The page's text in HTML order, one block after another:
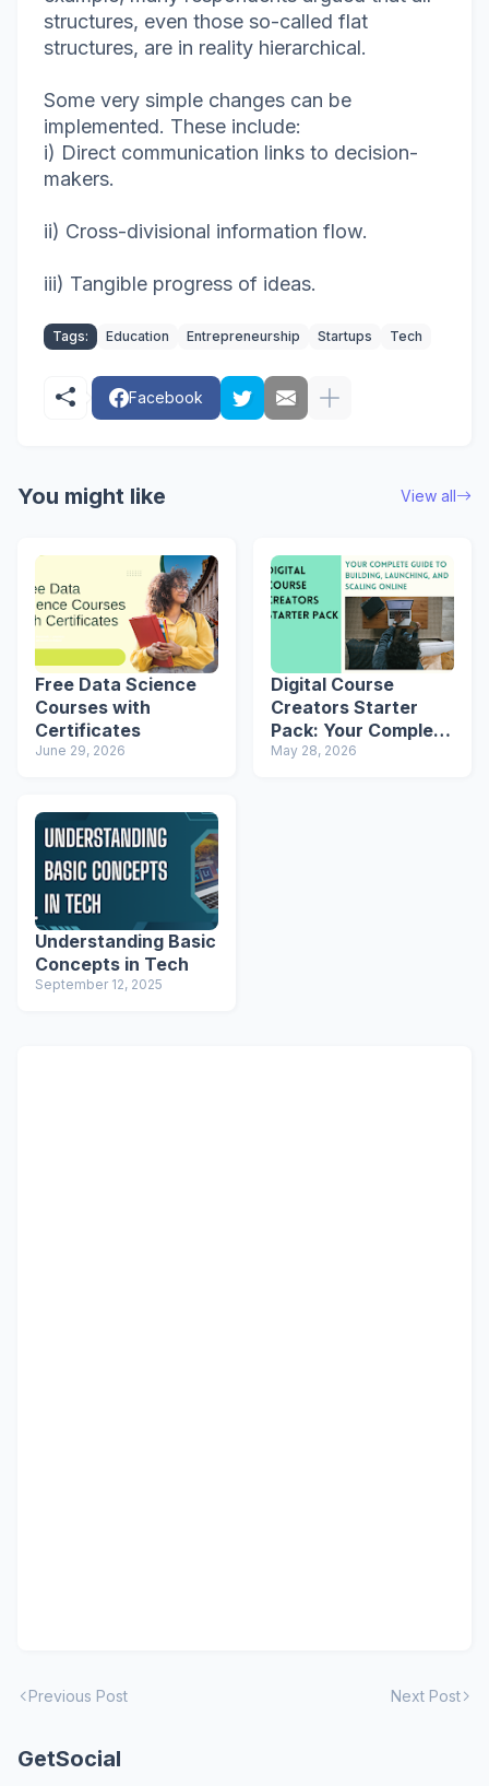
structures, even those so-called flat
structures, are in reality hierarchical.
Some very simple changes can be
implemented. These include:
i) Direct communication links to decision-
makers.
ii) Cross-divisional information flow.
iii) Tangible progress of ideas.
Tags: Education Entrepreneurship Startups Tech
Facebook
You might like View all
Free Data Science
Courses with
Certificates
June 29, 2026
Digital Course
Creators Starter
Pack: Your Complete
Guide to Building,
May 28, 2026
Understanding Basic
Concepts in Tech
September 12, 2025
Previous Post Next Post
GetSocial